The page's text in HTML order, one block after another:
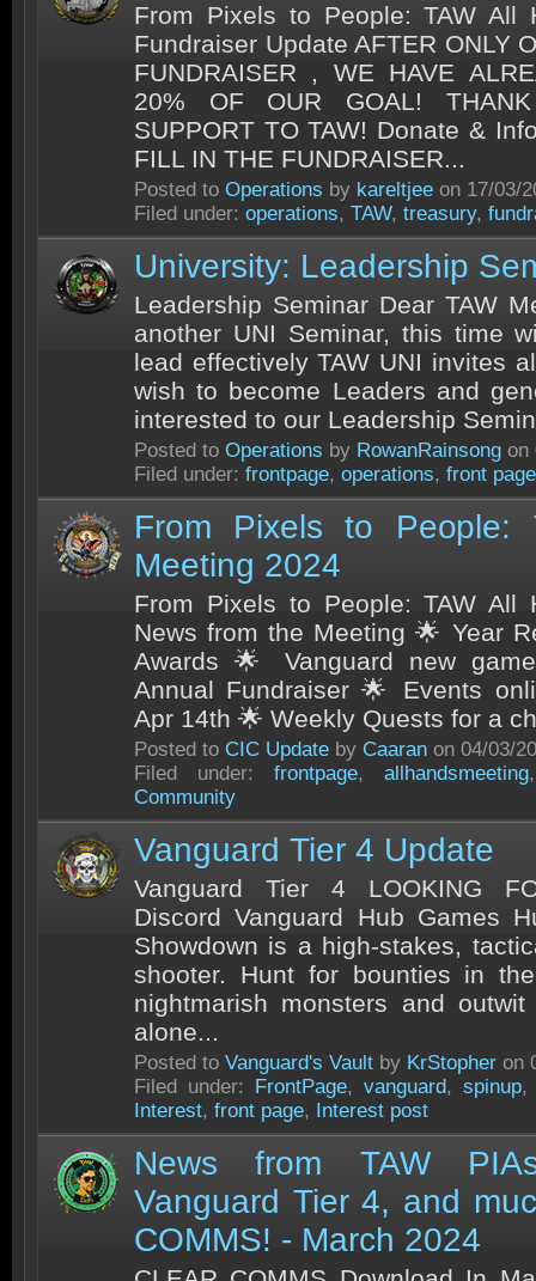
From Pixels to People: TAW All
Fundraiser Update AFTER ONLY
FUNDRAISER , WE HAVE
20% OF OUR GOAL!
SUPPORT TO TAW! Donate &
FILL IN THE FUNDRAISER...
Posted to Operations by kareltjee on 17/03/
Filed under: operations, TAW, treasury,
University: Leadership
Leadership Seminar Dear TAW
another UNI Seminar, this time
lead effectively TAW UNI invites
wish to become Leaders and
interested to our Leadership
Posted to Operations by RowanRainsong on
Filed under: frontpage, operations, front page
From Pixels to People:
Meeting 2024
From Pixels to People: TAW All
News from the Meeting 🌟 Year
Awards 🌟 Vanguard new
Annual Fundraiser 🌟 Events
Apr 14th 🌟 Weekly Quests for a
Posted to CIC Update by Caaran on 04/03/
Filed under: frontpage, allhandsmeeting
Community
Vanguard Tier 4 Update
Vanguard Tier 4 LOOKING
Discord Vanguard Hub Games
Showdown is a high-stakes,
shooter. Hunt for bounties in
nightmarish monsters and
alone...
Posted to Vanguard's Vault by KrStopher on
Filed under: FrontPage, vanguard, spinup
Interest, front page, Interest post
News from TAW
Vanguard Tier 4, and
COMMS! - March 2024